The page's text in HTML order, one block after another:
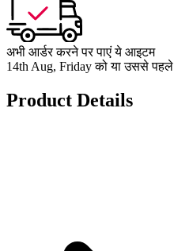
अभी आर्डर करने पर पाएं ये आइटम
14th Aug, Friday को या उससे पहले
Product Details